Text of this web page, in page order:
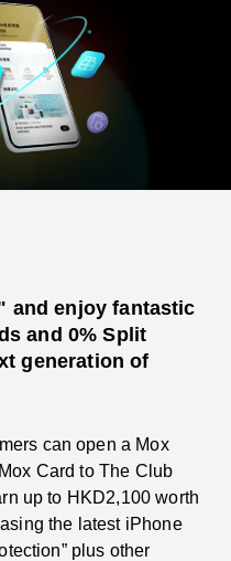
and enjoy fantastic
and 0% Split
generation of
can open a Mox
Card to The Club
up to HKD2,100 worth
the latest iPhone
plus other